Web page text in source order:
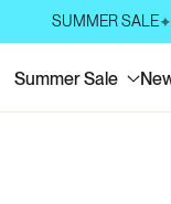
SUMMER SALE✦
Summer Sale